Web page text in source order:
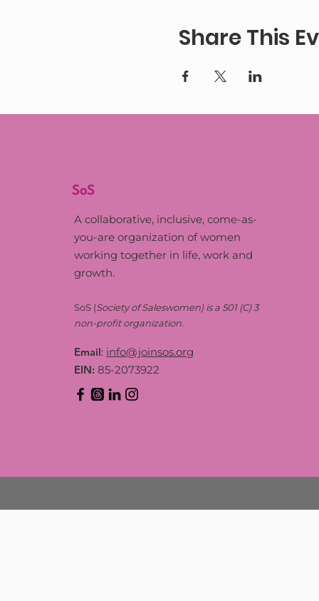
Share This
SoS
A collaborative, inclusive, come-as-
you-are organization of women
working together in life, work and
growth.
SoS (Society of Saleswomen) is a 501 (C) 3
non-profit organization.
Email: info@joinsos.org
EIN: 85-2073922